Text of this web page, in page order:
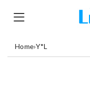
Home›Y*L